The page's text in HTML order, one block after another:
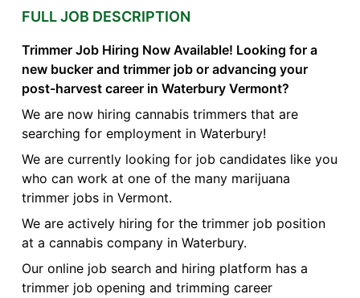
FULL JOB DESCRIPTION
Trimmer Job Hiring Now Available! Looking for a
new bucker and trimmer job or advancing your
post-harvest career in Waterbury Vermont?
We are now hiring cannabis trimmers that are
searching for employment in Waterbury!
We are currently looking for job candidates like you
who can work at one of the many marijuana
trimmer jobs in Vermont.
We are actively hiring for the trimmer job position
at a cannabis company in Waterbury.
Our online job search and hiring platform has a
trimmer job opening and trimming career